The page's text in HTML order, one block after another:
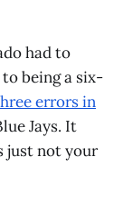
had to
being a six-
errors in
Jays. It
just not your